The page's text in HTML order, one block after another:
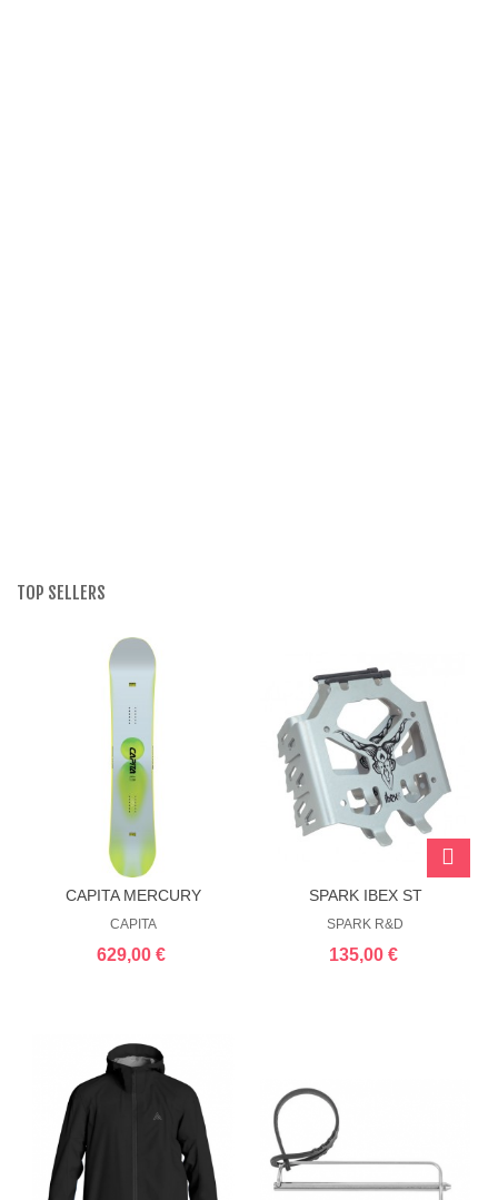
TOP SELLERS
CAPITA MERCURY
CAPITA
629,00 €
SPARK IBEX ST
SPLITBOARD CRAMPONS
SPARK R&D
135,00 €